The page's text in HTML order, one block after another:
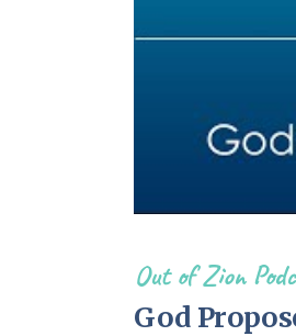
Out of Zion
God